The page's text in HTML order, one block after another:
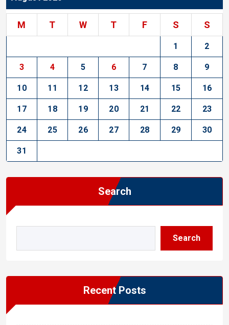
M T W T F S S
1 2
3 4 5 6 7 8 9
10 11 12 13 14 15 16
17 18 19 20 21 22 23
24 25 26 27 28 29 30
31
Search
Search
Recent Posts